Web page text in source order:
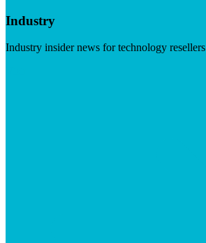
Industry
Industry insider news for technology resellers